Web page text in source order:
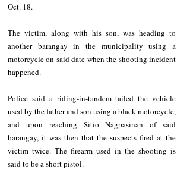
Oct. 18.
The victim, along with his son, was heading to
another barangay in the municipality using a
motorcycle on said date when the shooting incident
happened.
Police said a riding-in-tandem tailed the vehicle
used by the father and son using a black motorcycle,
and upon reaching Sitio Nagpasinan of said
barangay, it was then that the suspects fired at the
victim twice. The firearm used in the shooting is
said to be a short pistol.